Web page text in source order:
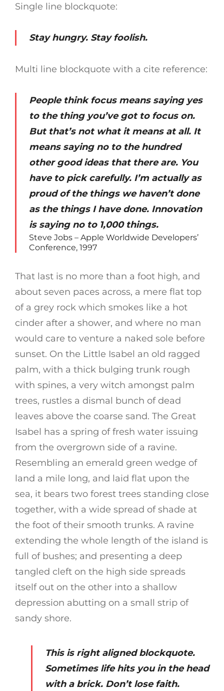
Single line blockquote:
Stay hungry. Stay foolish.
Multi line blockquote with a cite reference:
People think focus means saying yes
to the thing you’ve got to focus on.
But that’s not what it means at all. It
means saying no to the hundred
other good ideas that there are. You
have to pick carefully. I’m actually as
proud of the things we haven’t done
as the things I have done. Innovation
is saying no to 1,000 things.
Steve Jobs – Apple Worldwide Developers’
Conference, 1997
That last is no more than a foot high, and
about seven paces across, a mere flat top
of a grey rock which smokes like a hot
cinder after a shower, and where no man
would care to venture a naked sole before
sunset. On the Little Isabel an old ragged
palm, with a thick bulging trunk rough
with spines, a very witch amongst palm
trees, rustles a dismal bunch of dead
leaves above the coarse sand. The Great
Isabel has a spring of fresh water issuing
from the overgrown side of a ravine.
Resembling an emerald green wedge of
land a mile long, and laid flat upon the
sea, it bears two forest trees standing close
together, with a wide spread of shade at
the foot of their smooth trunks. A ravine
extending the whole length of the island is
full of bushes; and presenting a deep
tangled cleft on the high side spreads
itself out on the other into a shallow
depression abutting on a small strip of
sandy shore.
This is right aligned blockquote.
Sometimes life hits you in the head
with a brick. Don’t lose faith.